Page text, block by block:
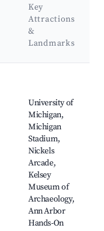
Key
Attractions
&
Landmarks
University of
Michigan,
Michigan
Stadium,
Nickels
Arcade,
Kelsey
Museum of
Archaeology,
Ann Arbor
Hands-On